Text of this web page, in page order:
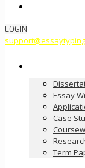
LOGIN
Essay
Case
Term